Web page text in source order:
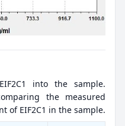
into the sample.
the measured
of EIF2C1 in the sample.